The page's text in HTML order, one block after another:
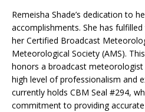
Remeisha Shade’s dedication to
accomplishments. She has
her Certified Broadcast
Meteorological Society (AMS).
honors a broadcast meteorologist
high level of professionalism and
currently holds CBM Seal #294,
commitment to providing